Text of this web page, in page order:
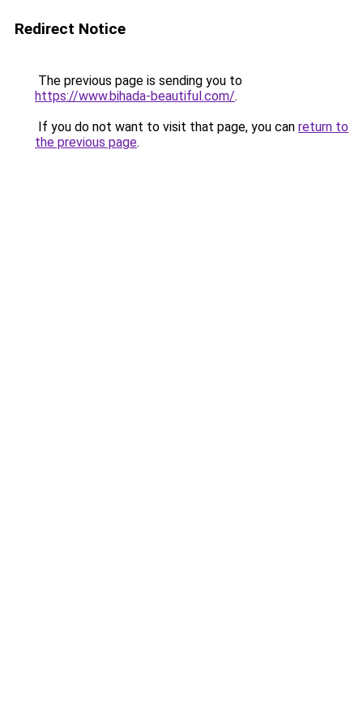
Redirect Notice
The previous page is sending you to
https://www.bihada-beautiful.com/.
If you do not want to visit that page, you can return to
the previous page.